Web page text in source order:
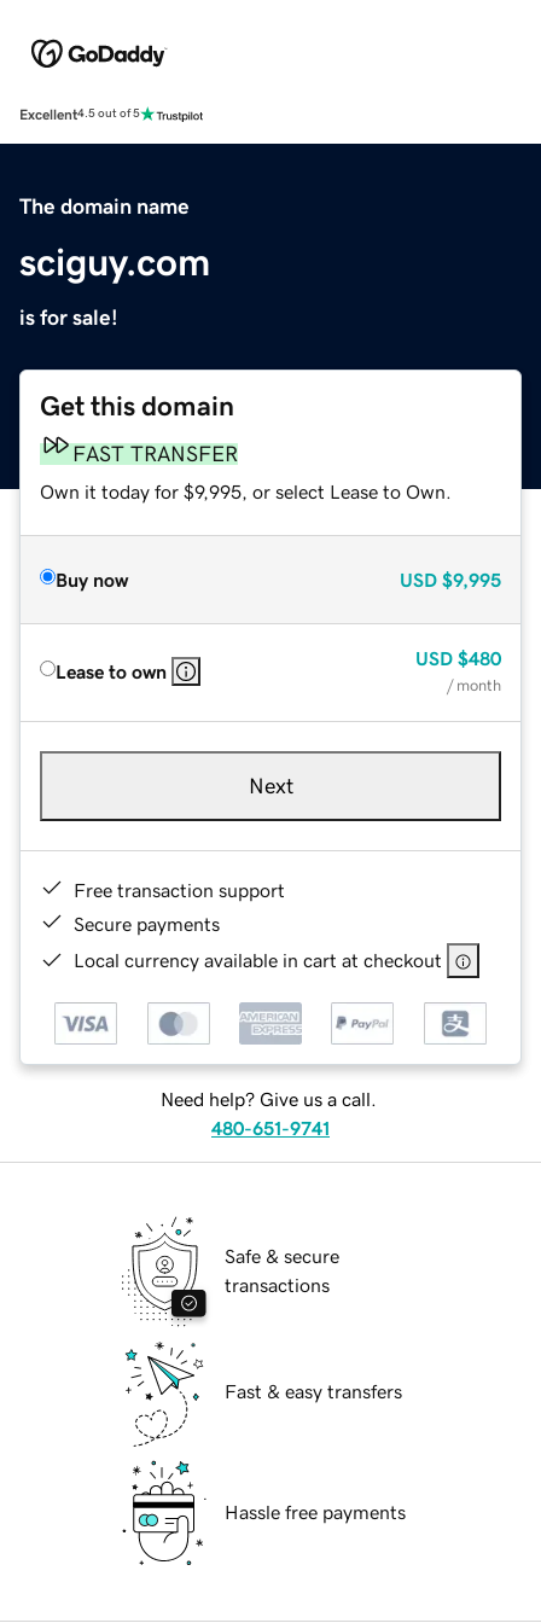
Excellent4.5 out of 5
The domain name
sciguy.com
is for sale!
Get this domain
FAST TRANSFER
Own it today for $9,995, or select Lease to Own.
Buy now USD $9,995
Lease to own
USD $480
/ month
Next
Free transaction support
Secure payments
Local currency available in cart at checkout
Need help? Give us a call.
480-651-9741
Safe & secure
transactions
Fast & easy transfers
Hassle free payments